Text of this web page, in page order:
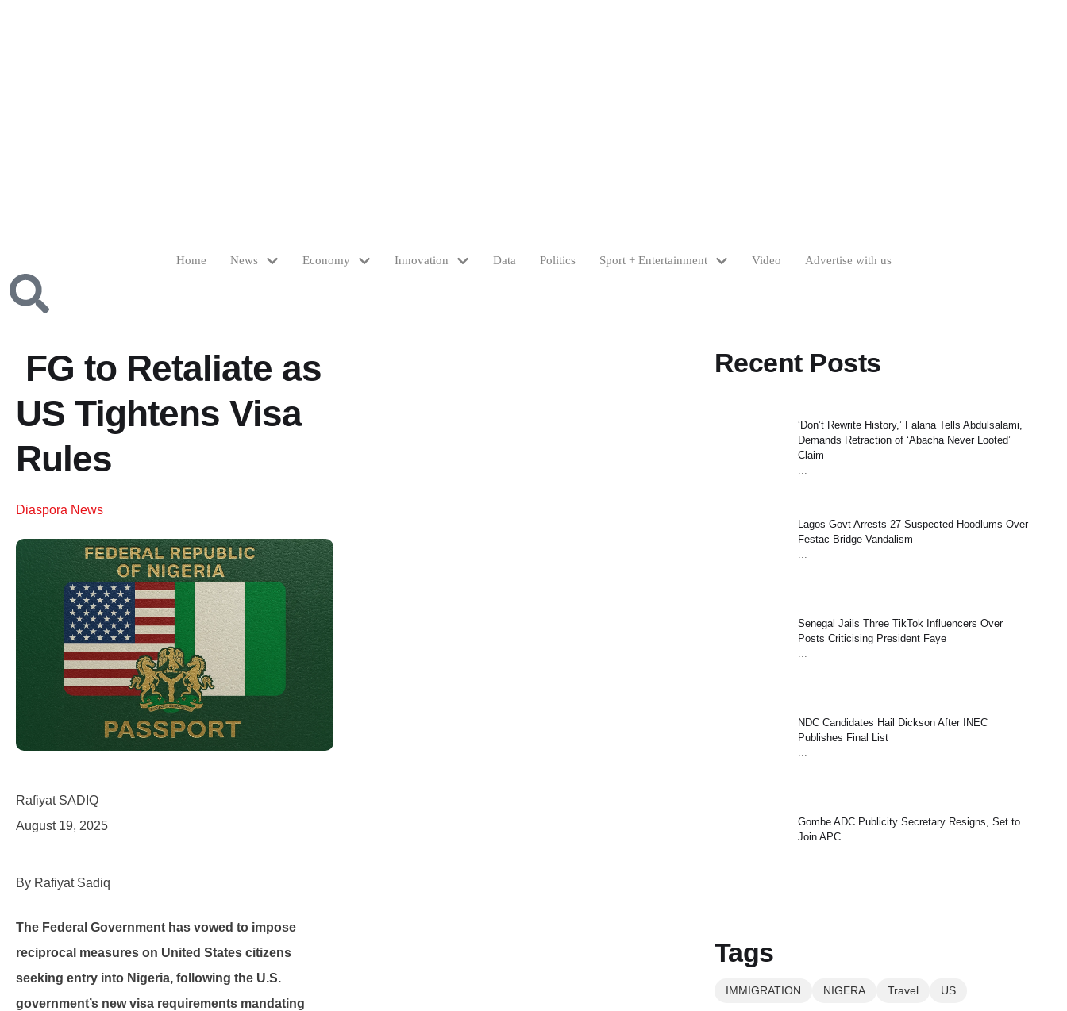
Home News Economy Innovation Data Politics Sport + Entertainment Video Advertise with us
FG to Retaliate as
US Tightens Visa
Rules
Diaspora News
Rafiyat SADIQ
August 19, 2025
By Rafiyat Sadiq
The Federal Government has vowed to impose
reciprocal measures on United States citizens
seeking entry into Nigeria, following the U.S.
government’s new visa requirements mandating
Recent Posts
‘Don’t Rewrite History,’ Falana Tells Abdulsalami,
Demands Retraction of ‘Abacha Never Looted’
Claim
...
Lagos Govt Arrests 27 Suspected Hoodlums Over
Festac Bridge Vandalism
...
Senegal Jails Three TikTok Influencers Over
Posts Criticising President Faye
...
NDC Candidates Hail Dickson After INEC
Publishes Final List
...
Gombe ADC Publicity Secretary Resigns, Set to
Join APC
...
Tags
IMMIGRATION NIGERA Travel US